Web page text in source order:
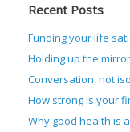
Recent Posts
Funding your life
Holding up the mirror
Conversation, not
How strong is your
Why good health is